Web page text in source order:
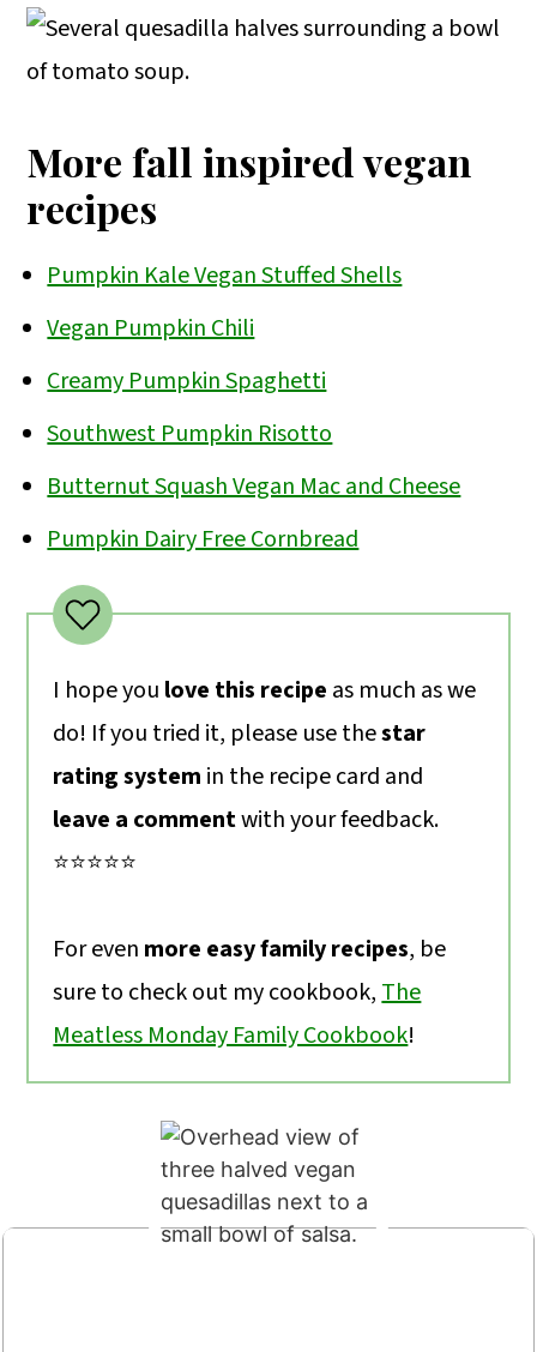
oil. I use broth in this recipe, but water
will also work. Add more broth/water as
patient and cook them low and slow
over medium-low heat until they are
browned and reduced greatly in size.
More fall inspired vegan
recipes
Pumpkin Kale Vegan Stuffed Shells
Vegan Pumpkin Chili
Creamy Pumpkin Spaghetti
Southwest Pumpkin Risotto
Butternut Squash Vegan Mac and Cheese
Pumpkin Dairy Free Cornbread
I hope you love this recipe as much as we
do! If you tried it, please use thestar
rating system in the recipe card and
leave a commentwith your feedback.
⭐️⭐️⭐️⭐️⭐️
For even more easy family recipes, be
sure to check out my cookbook,The
Meatless Monday Family Cookbook!